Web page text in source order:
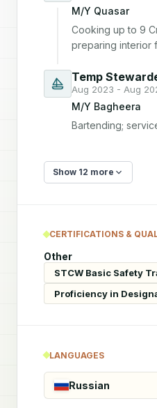
M/Y Quasar
Cooking up to 9
preparing interior
Temp
Aug 2023 - Aug
M/Y Bagheera
Bartending;
Show 12 more
CERTIFICATIONS &
Other
STCW Basic Safety
Proficiency in
LANGUAGES
Russian